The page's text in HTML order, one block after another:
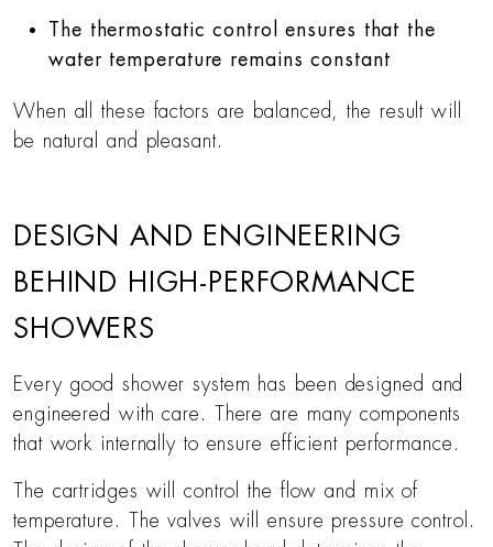
The thermostatic control ensures that the
water temperature remains constant
When all these factors are balanced, the result will
be natural and pleasant.
DESIGN AND ENGINEERING
BEHIND HIGH-PERFORMANCE
SHOWERS
Every good shower system has been designed and
engineered with care. There are many components
that work internally to ensure efficient performance.
The cartridges will control the flow and mix of
temperature. The valves will ensure pressure control.